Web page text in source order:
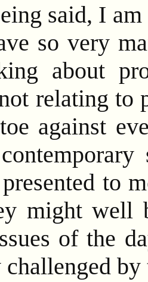
said, I
so very
about
relating to
against
to
might well
of the